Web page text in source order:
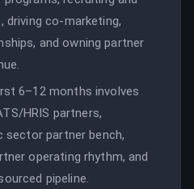
driving co-marketing,
and owning partner
6–12 months involves
HRIS partners,
sector partner bench,
operating rhythm, and
pipeline.